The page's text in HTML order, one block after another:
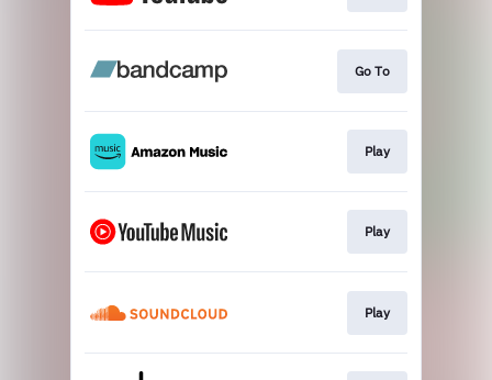
Go To
Play
Play
Play